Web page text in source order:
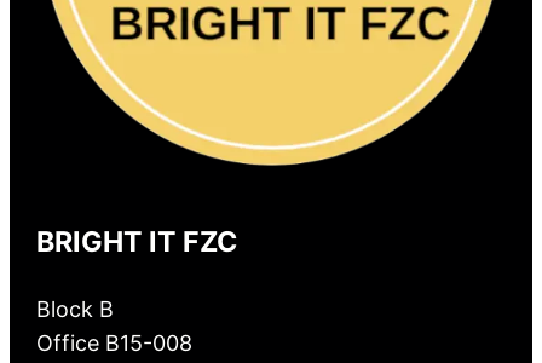
BRIGHT IT FZC
Block B
Office B15-008